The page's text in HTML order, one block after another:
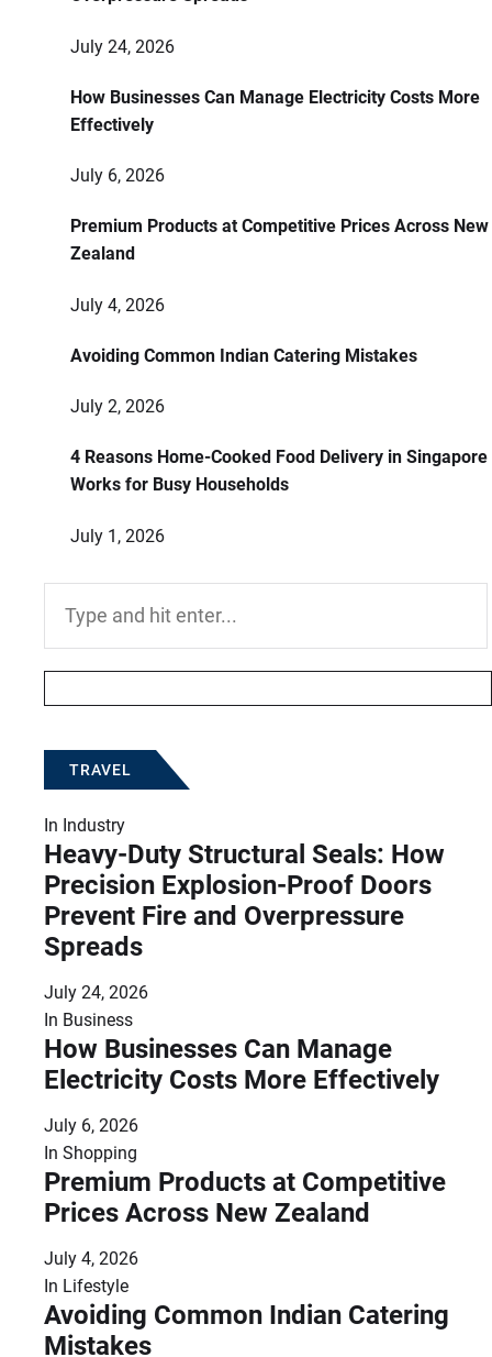
July 24, 2026
How Businesses Can Manage Electricity Costs More
Effectively
July 6, 2026
Premium Products at Competitive Prices Across New
Zealand
July 4, 2026
Avoiding Common Indian Catering Mistakes
July 2, 2026
4 Reasons Home-Cooked Food Delivery in Singapore
Works for Busy Households
July 1, 2026
TRAVEL
In Industry
Heavy-Duty Structural Seals: How
Precision Explosion-Proof Doors
Prevent Fire and Overpressure
Spreads
July 24, 2026
In Business
How Businesses Can Manage
Electricity Costs More Effectively
July 6, 2026
In Shopping
Premium Products at Competitive
Prices Across New Zealand
July 4, 2026
In Lifestyle
Avoiding Common Indian Catering
Mistakes